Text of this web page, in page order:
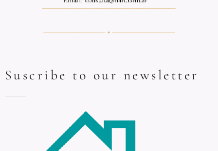
Suscribe to our newsletter